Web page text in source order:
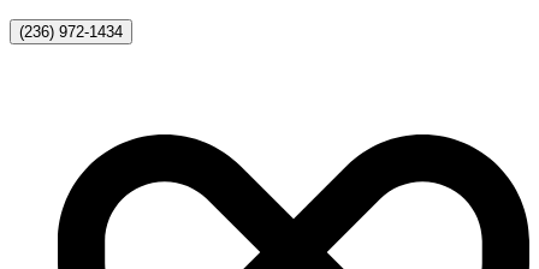
(236) 972-1434